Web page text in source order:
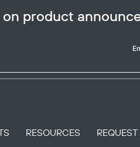
product
RESOURCES